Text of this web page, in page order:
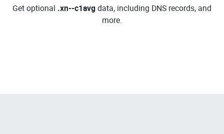
Get optional .xn--c1avgdata, including DNS records, and
more.